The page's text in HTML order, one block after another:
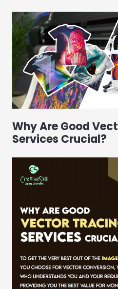
Why Are Good
Services Crucial?